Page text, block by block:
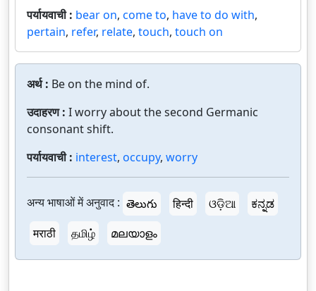
पर्यायवाची : bear on, come to, have to do with,
pertain, refer, relate, touch, touch on
अर्थ : Be on the mind of.
उदाहरण : I worry about the second Germanic
consonant shift.
पर्यायवाची : interest, occupy, worry
अन्य भाषाओं में अनुवाद : తెలుగు हिन्दी ଓଡ଼ିଆ
ಕನ್ನಡ
मराठी
தமிழ் മലയാളം